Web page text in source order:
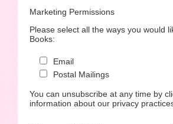
Marketing Permissions
Please select all the ways you would
Books:
Email
Postal Mailings
You can unsubscribe at any time by
information about our privacy